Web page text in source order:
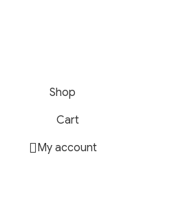
Shop
Cart
My account